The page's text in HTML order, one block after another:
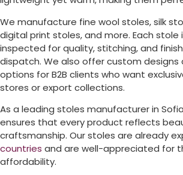
We manufacture fine wool stoles, silk
digital print stoles, and more. Each stole
inspected for quality, stitching, and
dispatch. We also offer custom designs
options for B2B clients who want
stores or export collections.
As a leading stoles manufacturer in Sofia
ensures that every product reflects
craftsmanship. Our stoles are already
countries and are well-appreciated for
affordability.